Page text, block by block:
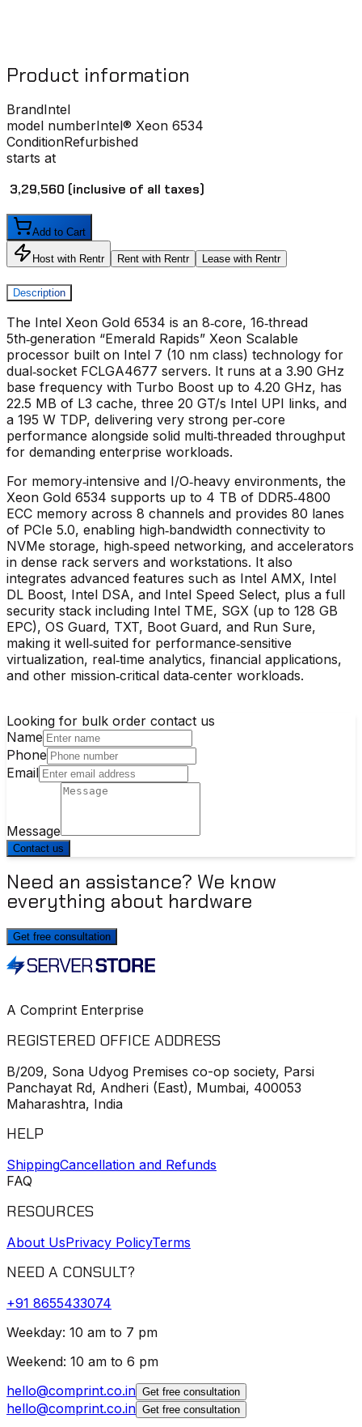
Product information
BrandIntel
model numberIntel® Xeon 6534
ConditionRefurbished
starts at
₹ 3,29,560 (inclusive of all taxes)
Add to Cart
Host with Rentr Rent with Rentr Lease with Rentr
Description
The Intel Xeon Gold 6534 is an 8‑core, 16‑thread
5th‑generation “Emerald Rapids” Xeon Scalable
processor built on Intel 7 (10 nm class) technology for
dual‑socket FCLGA4677 servers. It runs at a 3.90 GHz
base frequency with Turbo Boost up to 4.20 GHz, has
22.5 MB of L3 cache, three 20 GT/s Intel UPI links, and
a 195 W TDP, delivering very strong per‑core
performance alongside solid multi‑threaded throughput
for demanding enterprise workloads.
For memory‑intensive and I/O‑heavy environments, the
Xeon Gold 6534 supports up to 4 TB of DDR5‑4800
ECC memory across 8 channels and provides 80 lanes
of PCIe 5.0, enabling high‑bandwidth connectivity to
NVMe storage, high‑speed networking, and accelerators
in dense rack servers and workstations. It also
integrates advanced features such as Intel AMX, Intel
DL Boost, Intel DSA, and Intel Speed Select, plus a full
security stack including Intel TME, SGX (up to 128 GB
EPC), OS Guard, TXT, Boot Guard, and Run Sure,
making it well‑suited for performance‑sensitive
virtualization, real‑time analytics, financial applications,
and other mission‑critical data‑center workloads.
Looking for bulk order contact us
Name
Phone
Email
Message
Contact us
Need an assistance? We know
everything about hardware
Get free consultation
A Comprint Enterprise
REGISTERED OFFICE ADDRESS
B/209, Sona Udyog Premises co-op society, Parsi
Panchayat Rd, Andheri (East), Mumbai, 400053
Maharashtra, India
HELP
ShippingCancellation and Refunds
FAQ
RESOURCES
About UsPrivacy PolicyTerms
NEED A CONSULT?
+91 8655433074
Weekday: 10 am to 7 pm
Weekend: 10 am to 6 pm
hello@comprint.co.in Get free consultation
hello@comprint.co.in Get free consultation